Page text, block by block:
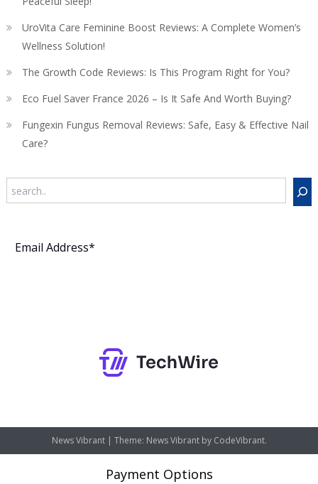
UroVita Care Feminine Boost Reviews: A Complete Women’s
Wellness Solution!
The Growth Code Reviews: Is This Program Right for You?
Eco Fuel Saver France 2026 – Is It Safe And Worth Buying?
Fungexin Fungus Removal Reviews: Safe, Easy & Effective Nail
Care?
News Vibrant | Theme: News Vibrant by CodeVibrant.
Payment Options